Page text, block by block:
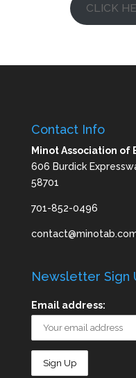
CLICK
Contact Info
Minot Association of
606 Burdick
58701
701-852-0496
Newsletter Sign
Email address: